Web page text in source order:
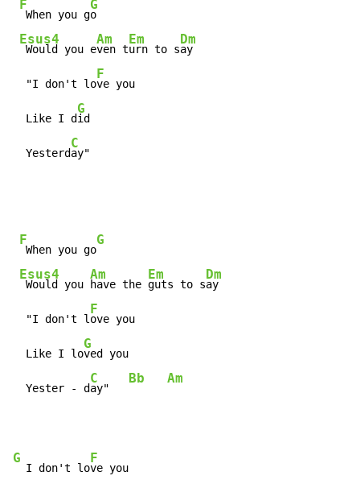
F
When you g
G
o
Esus4
Would you e
Am
ven t
Em
urn to s
Dm
ay
  "I don't lo
F
ve you
  Like I d
G
id
  Yesterd
C
ay"
F
When you go
G
Esus4
Would you
Am
have the
Em
guts to s
Dm
ay
  "I don't l
F
ove you
  Like I lo
G
ved you
  Yester - d
C
ay"
Bb Am
G
  I don't lo
F
ve you